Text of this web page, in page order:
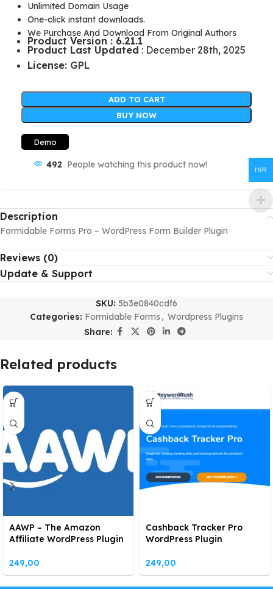
Unlimited Domain Usage
One-click instant downloads.
We Purchase And Download From Original Authors
Product Version : 6.21.1
Product Last Updated : December 28th, 2025
License: GPL
ADD TO CART
BUY NOW
Demo
492 People watching this product now!
Description
Formidable Forms Pro – WordPress Form Builder Plugin
Reviews (0)
Update & Support
SKU: 5b3e0840cdf6
Categories: Formidable Forms, Wordpress Plugins
Share:
Related products
AAWP – The Amazon
Affiliate WordPress Plugin
249,00
Cashback Tracker Pro
WordPress Plugin
249,00
INR